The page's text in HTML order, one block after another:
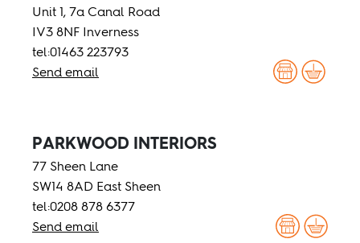
Unit 1, 7a Canal Road
IV3 8NF Inverness
tel:01463 223793
Send email
PARKWOOD INTERIORS
77 Sheen Lane
SW14 8AD East Sheen
tel:0208 878 6377
Send email